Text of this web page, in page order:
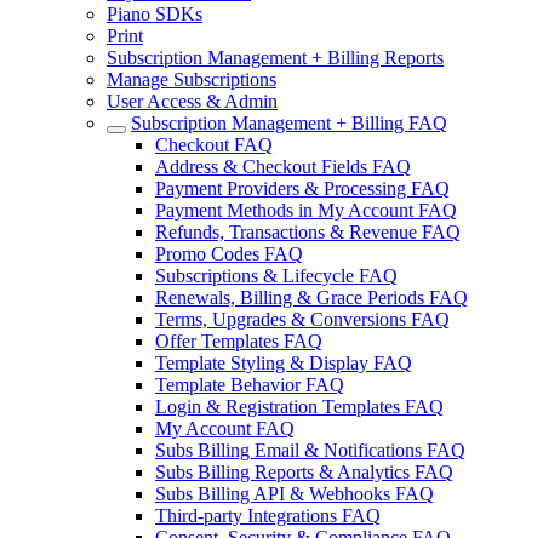
Piano SDKs
Print
Subscription Management + Billing Reports
Manage Subscriptions
User Access & Admin
Subscription Management + Billing FAQ
Checkout FAQ
Address & Checkout Fields FAQ
Payment Providers & Processing FAQ
Payment Methods in My Account FAQ
Refunds, Transactions & Revenue FAQ
Promo Codes FAQ
Subscriptions & Lifecycle FAQ
Renewals, Billing & Grace Periods FAQ
Terms, Upgrades & Conversions FAQ
Offer Templates FAQ
Template Styling & Display FAQ
Template Behavior FAQ
Login & Registration Templates FAQ
My Account FAQ
Subs Billing Email & Notifications FAQ
Subs Billing Reports & Analytics FAQ
Subs Billing API & Webhooks FAQ
Third-party Integrations FAQ